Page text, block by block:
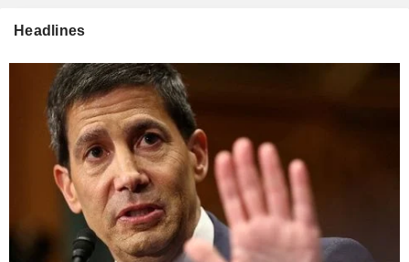
Headlines